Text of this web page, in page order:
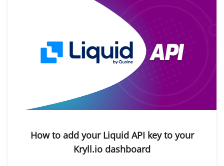
How to add your Liquid API key to your
Kryll.io dashboard